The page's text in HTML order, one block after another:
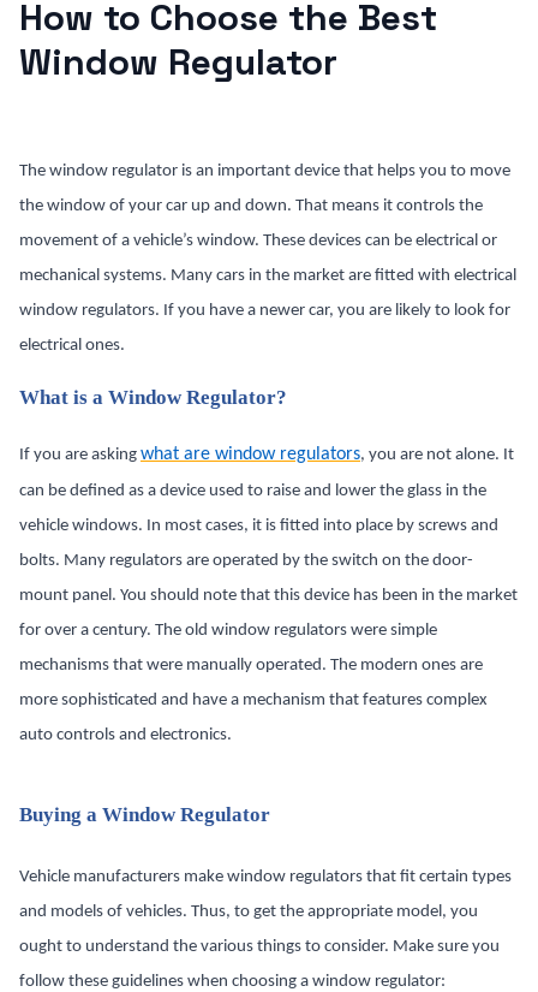
How to Choose the Best
Window Regulator
The window regulator is an important device that helps you to move
the window of your car up and down. That means it controls the
movement of a vehicle’s window. These devices can be electrical or
mechanical systems. Many cars in the market are fitted with electrical
window regulators. If you have a newer car, you are likely to look for
electrical ones.
What is a Window Regulator?
If you are asking what are window regulators, you are not alone. It
can be defined as a device used to raise and lower the glass in the
vehicle windows. In most cases, it is fitted into place by screws and
bolts. Many regulators are operated by the switch on the door-
mount panel. You should note that this device has been in the market
for over a century. The old window regulators were simple
mechanisms that were manually operated. The modern ones are
more sophisticated and have a mechanism that features complex
auto controls and electronics.
Buying a Window Regulator
Vehicle manufacturers make window regulators that fit certain types
and models of vehicles. Thus, to get the appropriate model, you
ought to understand the various things to consider. Make sure you
follow these guidelines when choosing a window regulator: